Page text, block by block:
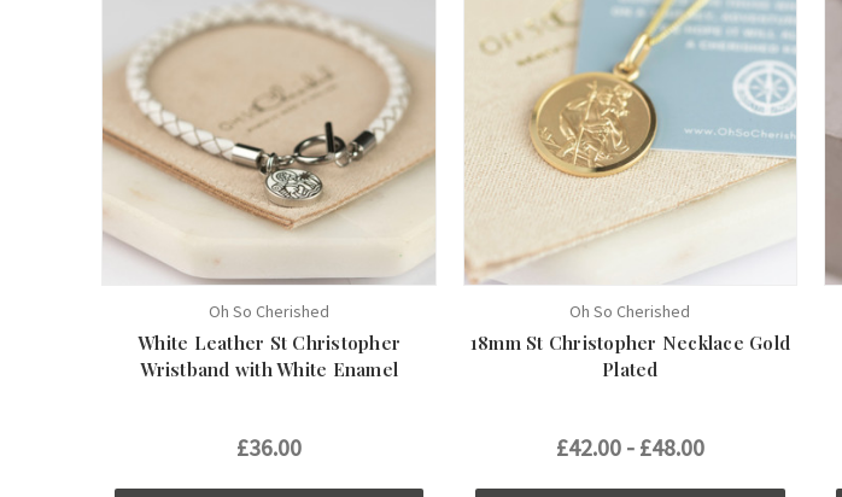
Oh So Cherished
White Leather St Christopher
Wristband with White Enamel
£36.00
Oh So Cherished
18mm St Christopher Necklace Gold
Plated
£42.00 - £48.00